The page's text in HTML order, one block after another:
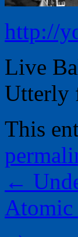
http://
Live
Utterly
This
←
Atomic